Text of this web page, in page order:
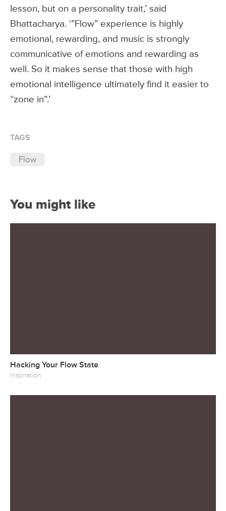
lesson, but on a personality trait,’ said
Bhattacharya. ‘”Flow” experience is highly
emotional, rewarding, and music is strongly
communicative of emotions and rewarding as
well. So it makes sense that those with high
emotional intelligence ultimately find it easier to
“zone in”.’
TAGS
Flow
You might like
Hacking Your Flow State
Inspiration